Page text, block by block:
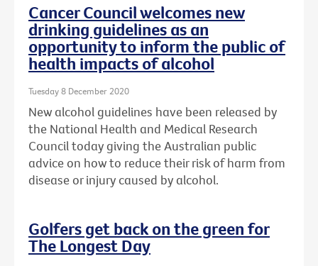
Cancer Council welcomes new
drinking guidelines as an
opportunity to inform the public of
health impacts of alcohol
Tuesday 8 December 2020
New alcohol guidelines have been released by
the National Health and Medical Research
Council today giving the Australian public
advice on how to reduce their risk of harm from
disease or injury caused by alcohol.
Golfers get back on the green for
The Longest Day